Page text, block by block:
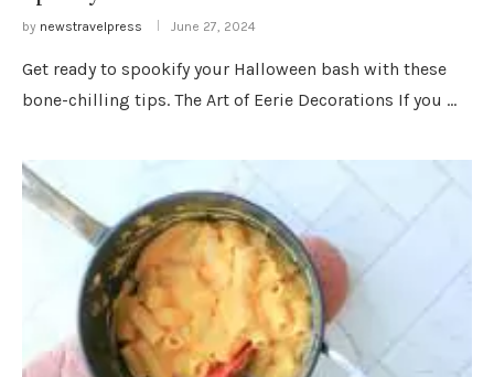
by newstravelpress June 27, 2024
Get ready to spookify your Halloween bash with these
bone-chilling tips. The Art of Eerie Decorations If you …